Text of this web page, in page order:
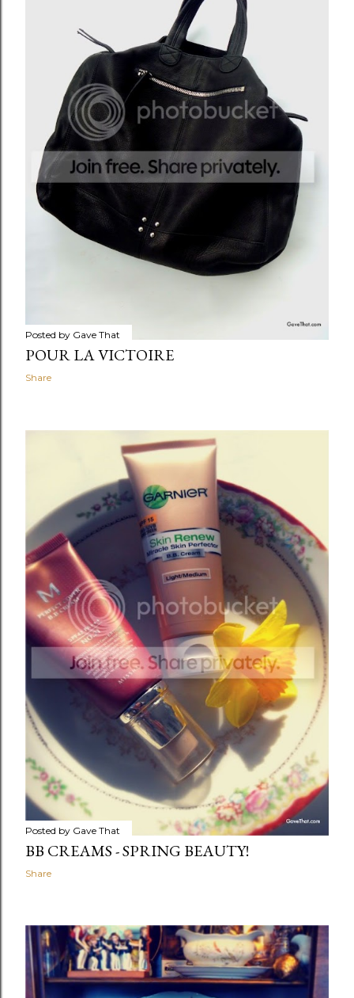
Posted by Gave That
POUR LA VICTOIRE
Share
Posted by Gave That
BB CREAMS - SPRING BEAUTY!
Share